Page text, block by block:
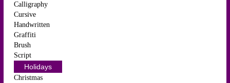
Calligraphy
Cursive
Handwritten
Graffiti
Brush
Script
Holidays
Christmas